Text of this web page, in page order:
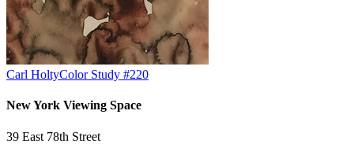
Carl HoltyColor Study #220
New York Viewing Space
39 East 78th Street